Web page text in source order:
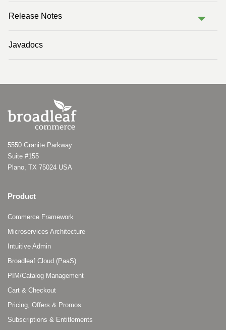
Release Notes
Javadocs
5550 Granite Parkway
Suite #155
Plano, TX 75024 USA
Product
Commerce Framework
Microservices Architecture
Intuitive Admin
Broadleaf Cloud (PaaS)
PIM/Catalog Management
Cart & Checkout
Pricing, Offers & Promos
Subscriptions & Entitlements